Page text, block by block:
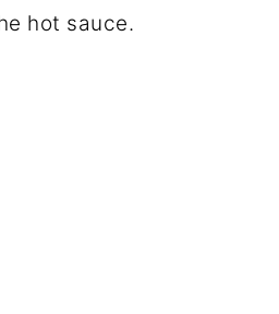
hot sauce.